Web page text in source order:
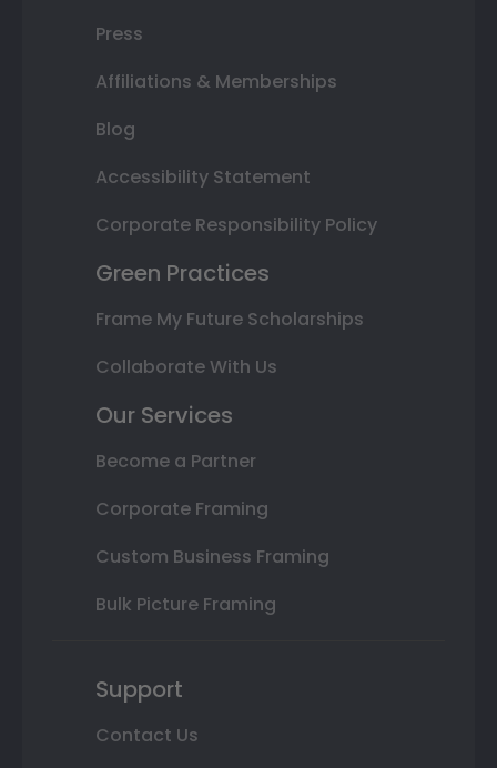
Press
Affiliations & Memberships
Blog
Accessibility Statement
Corporate Responsibility Policy
Green Practices
Frame My Future Scholarships
Collaborate With Us
Our Services
Become a Partner
Corporate Framing
Custom Business Framing
Bulk Picture Framing
Support
Contact Us